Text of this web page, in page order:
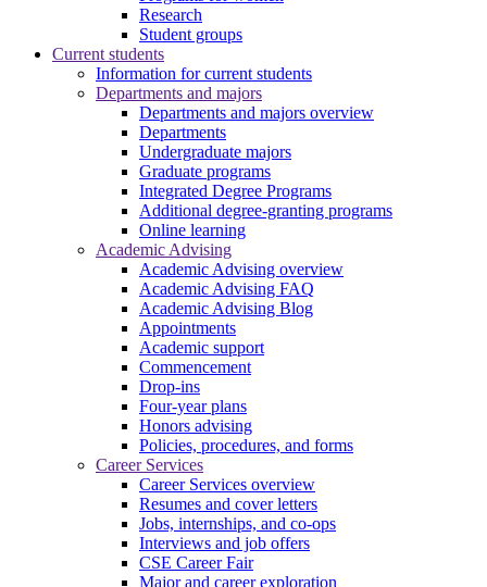
Research
Student groups
Current students
Information for current students
Departments and majors
Departments and majors overview
Departments
Undergraduate majors
Graduate programs
Integrated Degree Programs
Additional degree-granting programs
Online learning
Academic Advising
Academic Advising overview
Academic Advising FAQ
Academic Advising Blog
Appointments
Academic support
Commencement
Drop-ins
Four-year plans
Honors advising
Policies, procedures, and forms
Career Services
Career Services overview
Resumes and cover letters
Jobs, internships, and co-ops
Interviews and job offers
CSE Career Fair
Major and career exploration